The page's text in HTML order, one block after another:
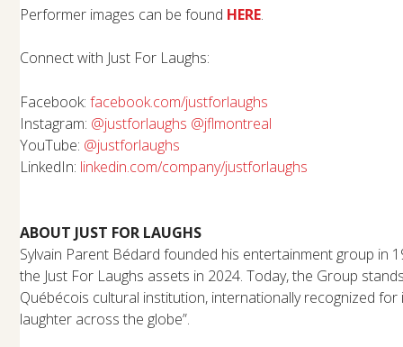
Performer images can be found HERE.
Connect with Just For Laughs:
Facebook: facebook.com/justforlaughs
Instagram: @justforlaughs @jflmontreal
YouTube: @justforlaughs
LinkedIn: linkedin.com/company/justforlaughs
ABOUT JUST FOR LAUGHS
Sylvain Parent Bédard founded his entertainment group in
the Just For Laughs assets in 2024. Today, the Group
Québécois cultural institution, internationally recognized for
laughter across the globe”.